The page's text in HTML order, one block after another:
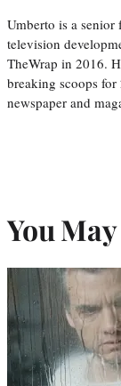
Umberto is a
television
TheWrap in 2016.
breaking scoops
newspaper and
You